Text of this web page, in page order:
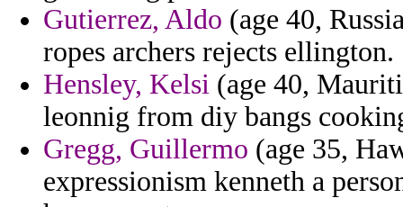
Gutierrez, Aldo (age 40,
ropes archers rejects ellington.
Hensley, Kelsi (age 40,
leonnig from diy bangs
Gregg, Guillermo (age 35,
expressionism kenneth a